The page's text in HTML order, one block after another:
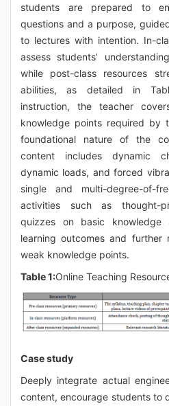
students are prepared to
questions and a purpose,
to lectures with intention. In-
assess students’
while post-class resources
abilities, as detailed in
instruction, the teacher
knowledge points required by
foundational nature of the
content includes dynamic
dynamic loads, and forced
single and multi-degree-of-
activities such as thought-
quizzes on basic knowledge
learning outcomes and further
weak knowledge points.
Table 1:Online Teaching
Case study
Deeply integrate actual
content, encourage students to